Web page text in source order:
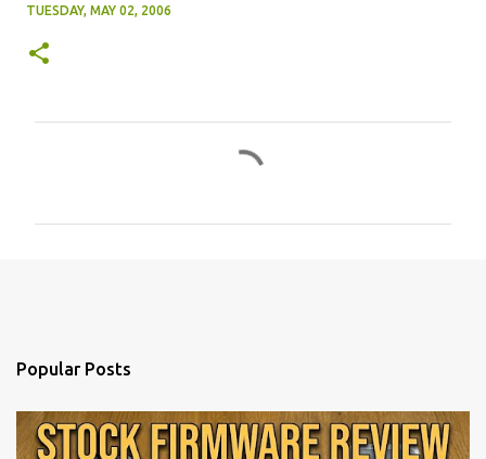
TUESDAY, MAY 02, 2006
s
Popular Posts